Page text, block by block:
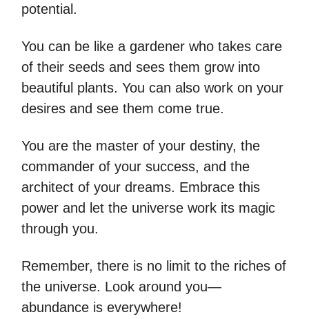
potential.
You can be like a gardener who takes care
of their seeds and sees them grow into
beautiful plants. You can also work on your
desires and see them come true.
You are the master of your destiny, the
commander of your success, and the
architect of your dreams. Embrace this
power and let the universe work its magic
through you.
Remember, there is no limit to the riches of
the universe. Look around you—
abundance is everywhere!